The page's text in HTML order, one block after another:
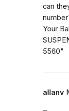
can
Your
5560"
allanv